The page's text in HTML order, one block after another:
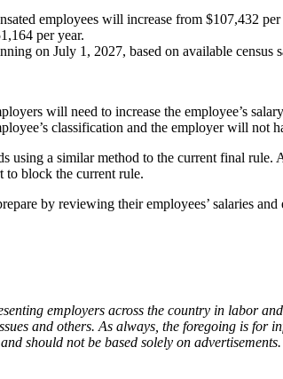
employees will increase from $107,432
per year.
on July 1, 2027, based on available census
will need to increase the employee’s
classification and the employer will not
using a similar method to the current final
to block the current rule.
by reviewing their employees’ salaries
employers across the country in labor
and others. As always, the foregoing is
should not be based solely on advertisements.